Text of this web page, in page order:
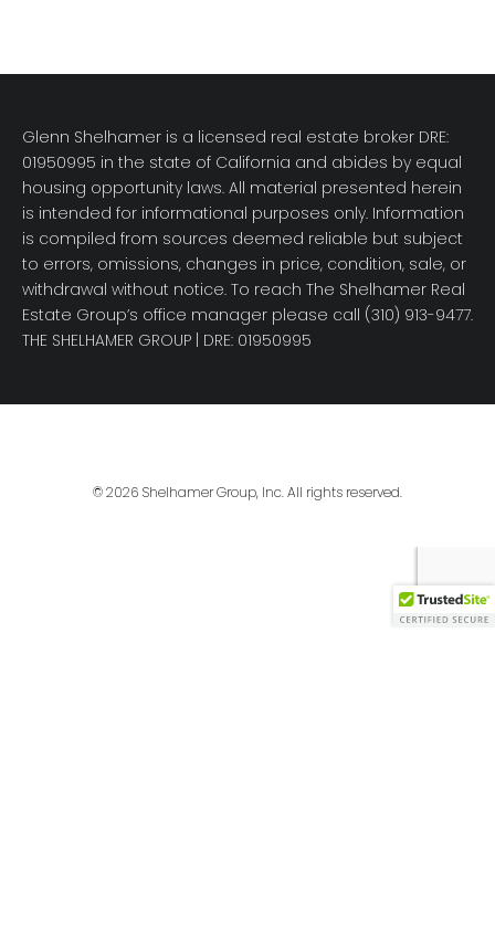
Glenn Shelhamer is a licensed real estate broker DRE:
01950995 in the state of California and abides by equal
housing opportunity laws. All material presented herein
is intended for informational purposes only. Information
is compiled from sources deemed reliable but subject
to errors, omissions, changes in price, condition, sale, or
withdrawal without notice. To reach The Shelhamer Real
Estate Group’s office manager please call (310) 913-9477.
THE SHELHAMER GROUP | DRE: 01950995
© 2026 Shelhamer Group, Inc. All rights reserved.